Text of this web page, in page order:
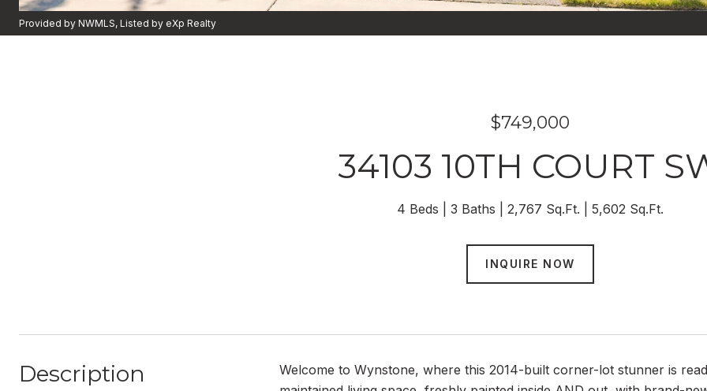
Provided by NWMLS, Listed by eXp Realty
$749,000
34103 10TH COURT
4 Beds 3 Baths 2,767 Sq.Ft. 5,602 Sq.Ft.
INQUIRE NOW
Description
Welcome to Wynstone, where this 2014-built corner-lot stunner is